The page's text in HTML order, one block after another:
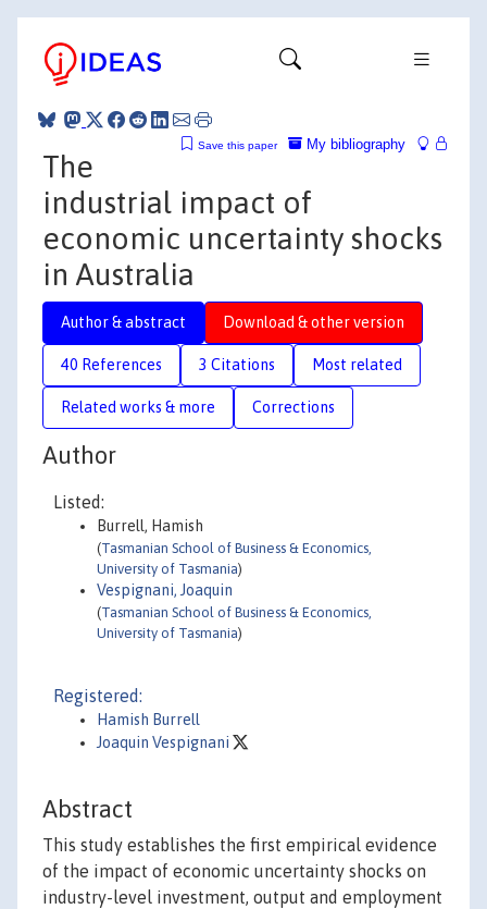
My bibliography
Save this paper
The
industrial impact of
economic uncertainty shocks
in Australia
Author & abstract Download & other version
40 References 3 Citations Most related
Related works & more Corrections
Author
Listed:
Burrell, Hamish
(Tasmanian School of Business & Economics,
University of Tasmania)
Vespignani, Joaquin
(Tasmanian School of Business & Economics,
University of Tasmania)
Registered:
Hamish Burrell
Joaquin Vespignani
Abstract
This study establishes the first empirical evidence
of the impact of economic uncertainty shocks on
industry-level investment, output and employment